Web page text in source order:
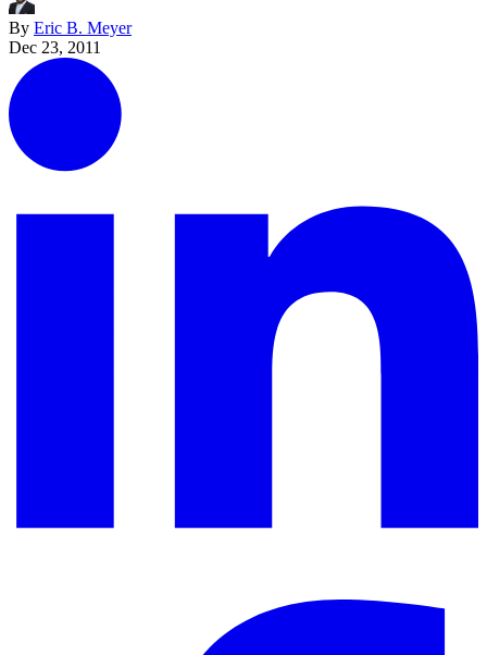
By Eric B. Meyer
Dec 23, 2011